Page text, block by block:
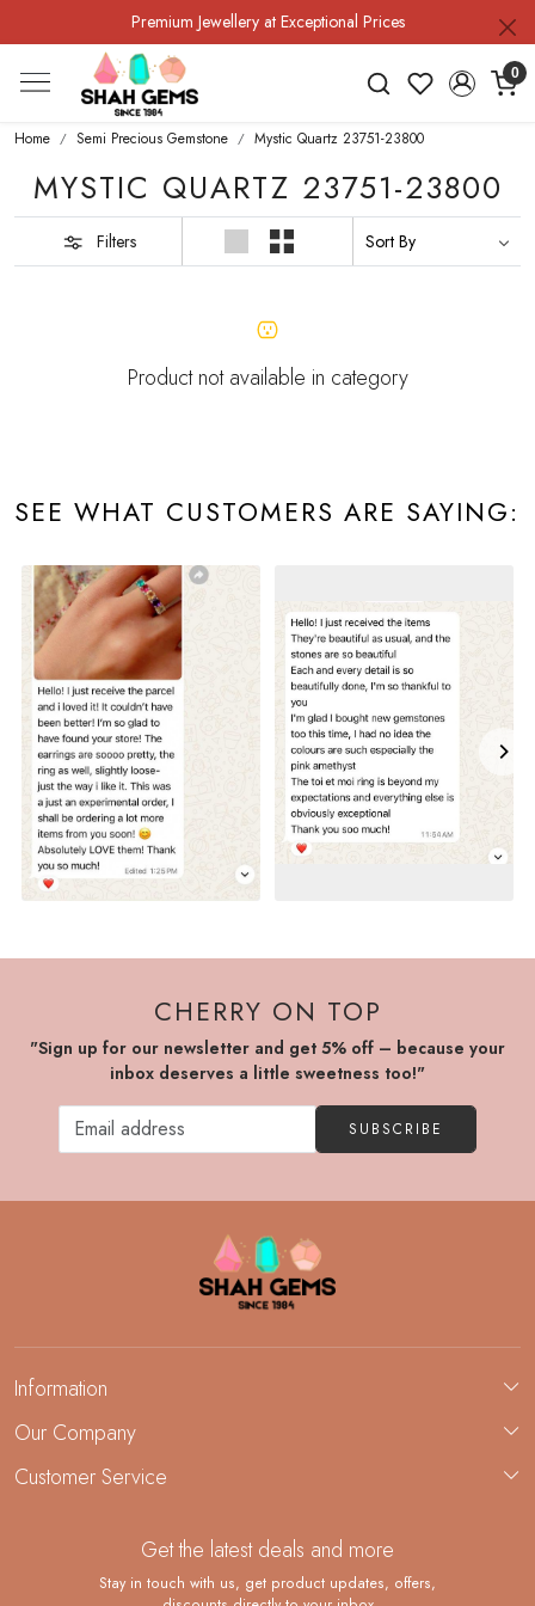
Premium Jewellery at Exceptional Prices
0
Home Semi Precious Gemstone Mystic Quartz 23751-23800
MYSTIC QUARTZ 23751-23800
Filters
Product not available in category
SEE WHAT CUSTOMERS ARE SAYING:
CHERRY ON TOP
"Sign up for our newsletter and get 5% off – because your
inbox deserves a little sweetness too!"
SUBSCRIBE
Information
About Us
Demi-Fine Jewelry Manufacturing
Our Company
Blog
Customer Service
Shipping Policy
Get the latest deals and more
Stay in touch with us, get product updates, offers,